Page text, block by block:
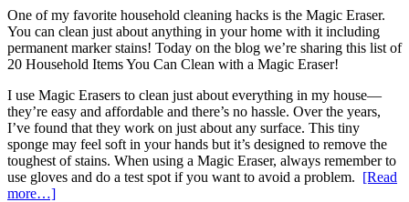
One of my favorite household cleaning hacks is the Magic Eraser.
You can clean just about anything in your home with it including
permanent marker stains! Today on the blog we’re sharing this list of
20 Household Items You Can Clean with a Magic Eraser!
I use Magic Erasers to clean just about everything in my house—
they’re easy and affordable and there’s no hassle. Over the years,
I’ve found that they work on just about any surface. This tiny
sponge may feel soft in your hands but it’s designed to remove the
toughest of stains. When using a Magic Eraser, always remember to
use gloves and do a test spot if you want to avoid a problem. [Read
more…]